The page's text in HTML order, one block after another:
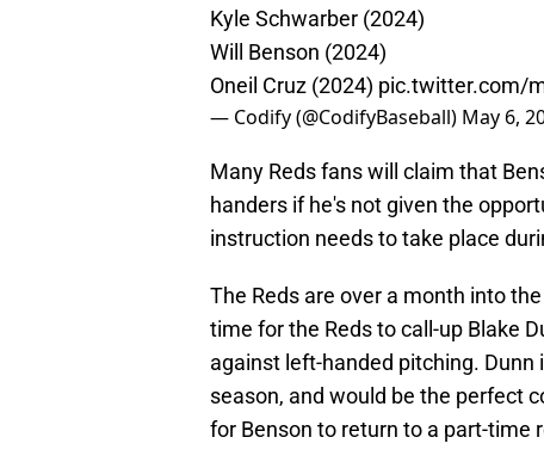
Kyle Schwarber (2024)
Will Benson (2024)
Oneil Cruz (2024) pic.twitter.com/
— Codify (@CodifyBaseball) May 6,
Many Reds fans will claim that
handers if he's not given the
instruction needs to take place
The Reds are over a month into
time for the Reds to call-up Blake
against left-handed pitching.
season, and would be the perfect
for Benson to return to a part-time